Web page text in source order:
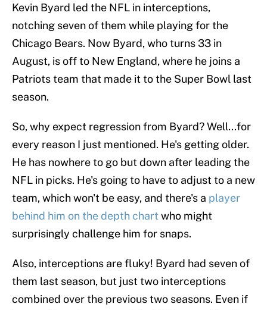
Kevin Byard led the NFL in interceptions,
notching seven of them while playing for the
Chicago Bears. Now Byard, who turns 33 in
August, is off to New England, where he joins a
Patriots team that made it to the Super Bowl last
season.
So, why expect regression from Byard? Well...for
every reason I just mentioned. He's getting older.
He has nowhere to go but down after leading the
NFL in picks. He's going to have to adjust to a new
team, which won't be easy, and there's a player
behind him on the depth chartwho might
surprisingly challenge him for snaps.
Also, interceptions are fluky! Byard had seven of
them last season, but just two interceptions
combined over the previous two seasons. Even if